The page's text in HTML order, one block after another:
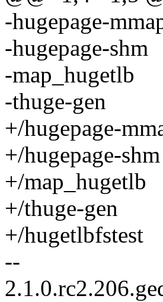
-hugepage-
-hugepage-shm
-map_hugetlb
-thuge-gen
+/hugepage-
+/hugepage-shm
+/map_hugetlb
+/thuge-gen
+/hugetlbfstest
--